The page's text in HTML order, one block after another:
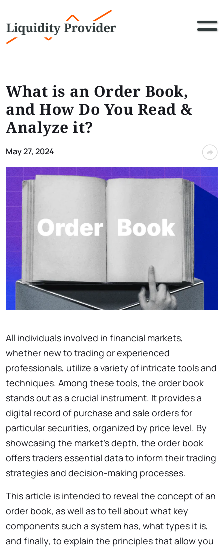
What is an Order Book,
and How Do You Read &
Analyze it?
May 27, 2024
All individuals involved in financial markets,
whether new to trading or experienced
professionals, utilize a variety of intricate tools and
techniques. Among these tools, the order book
stands out as a crucial instrument. It provides a
digital record of purchase and sale orders for
particular securities, organized by price level. By
showcasing the market’s depth, the order book
offers traders essential data to inform their trading
strategies and decision-making processes.
This article is intended to reveal the concept of an
order book, as well as to tell about what key
components such a system has, what types it is,
and finally, to explain the principles that allow you